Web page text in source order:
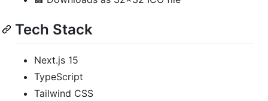
Tech Stack
Next.js 15
TypeScript
Tailwind CSS